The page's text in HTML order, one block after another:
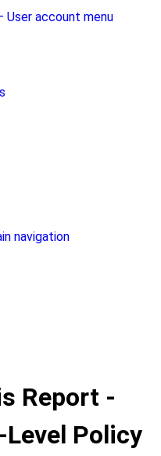
User account menu
navigation
Report -
Level Policy